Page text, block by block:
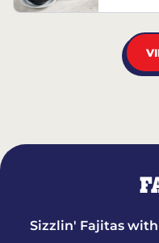
Sizzlin' Fajitas